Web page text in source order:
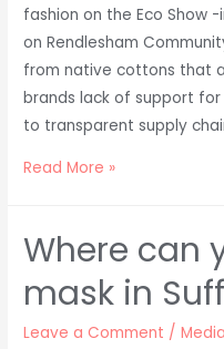
fashion on the Eco Show
on Rendlesham
from native cottons that
brands lack of support for
to transparent supply
Jo
Ethical
on
Rendlesham
Read More »
Where can
mask in
Leave a Comment /